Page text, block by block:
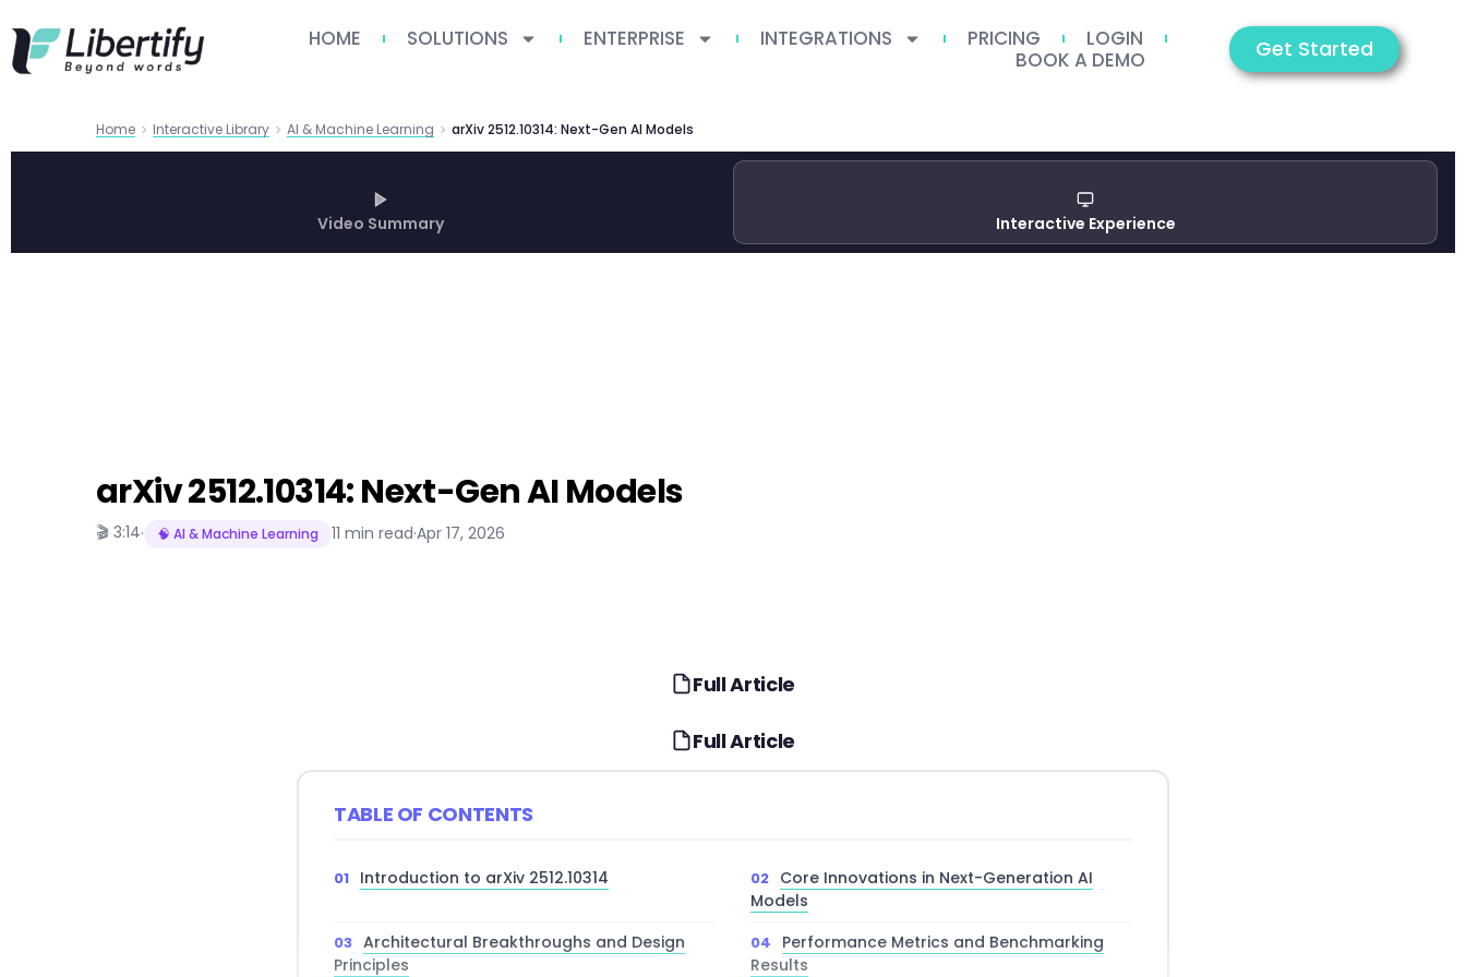
HOME SOLUTIONS ENTERPRISE INTEGRATIONS PRICING
LOGIN
BOOK A DEMO
Get Started
Home Interactive Library AI & Machine Learning arXiv 2512.10314: Next-Gen AI Models
Video Summary Interactive Experience
arXiv 2512.10314: Next-Gen AI Models
🎬 3:14· 🧠 AI & Machine Learning 11 min read·Apr 17, 2026
Full Article
Full Article
TABLE OF CONTENTS
Introduction to arXiv 2512.10314
Core Innovations in Next-Generation AI
Models
Architectural Breakthroughs and Design
Principles
Performance Metrics and Benchmarking
Results